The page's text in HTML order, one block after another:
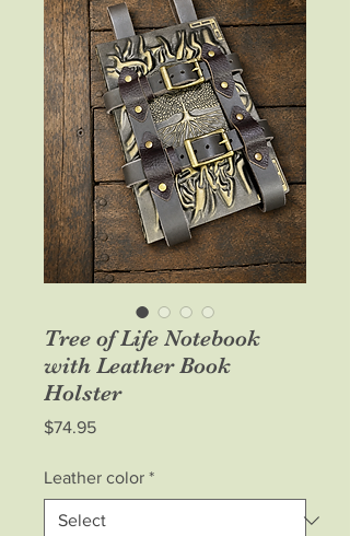
Tree of Life Notebook
with Leather Book
Holster
$74.95Price
Leather color *